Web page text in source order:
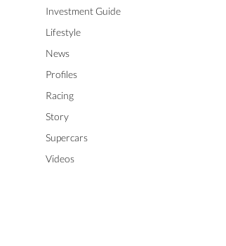
Investment Guide
Lifestyle
News
Profiles
Racing
Story
Supercars
Videos